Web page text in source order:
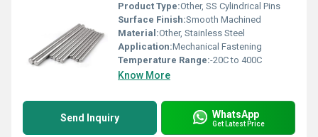
Product Type:Other, SS Cylindrical Pins
Surface Finish:Smooth Machined
Material:Other, Stainless Steel
Application:Mechanical Fastening
Temperature Range:-20C to 400C
Know More
Send Inquiry WhatsApp
Get Latest Price